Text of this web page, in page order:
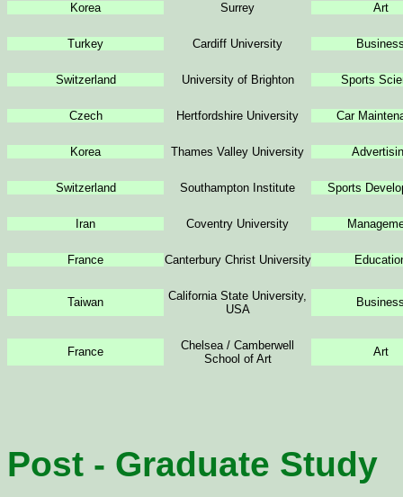
Korea Surrey Art
Turkey Cardiff University
Switzerland University of Brighton Sports
Czech Hertfordshire University Car
Korea Thames Valley University
Switzerland Southampton Institute Sports
Iran Coventry University
France Canterbury Christ University
Taiwan
California State University,
USA
France
Chelsea / Camberwell
School of Art
Art
Post - Graduate Study